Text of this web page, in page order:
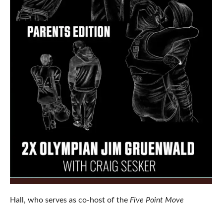
Hall, who serves as co-host of the Five Point Move